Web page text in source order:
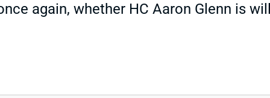
again, whether HC Aaron Glenn is